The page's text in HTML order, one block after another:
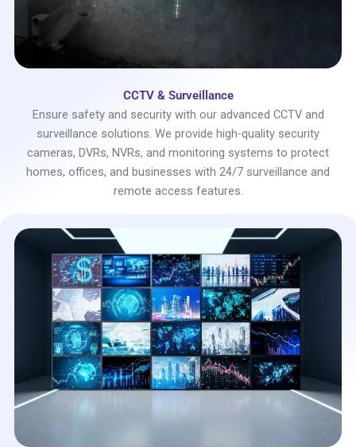
CCTV & Surveillance
Ensure safety and security with our advanced CCTV and
surveillance solutions. We provide high-quality security
cameras, DVRs, NVRs, and monitoring systems to protect
homes, offices, and businesses with 24/7 surveillance and
remote access features.